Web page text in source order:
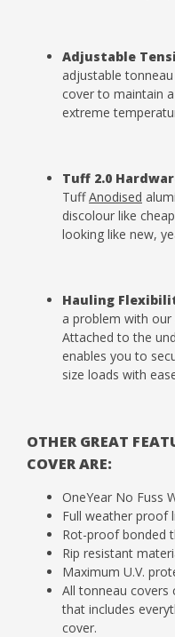
Adjustable
adjustable
cover to maintain
extreme
Tuff 2.0
TuffAnodised
discolour like
looking like new,
Hauling
a problem with
Attached to the
enables you to
size loads with
OTHER GREAT
COVER ARE:
OneYear No Fuss
Full weather proof
Rot-proof bonded
Rip resistant
Maximum U.V.
All tonneau
that includes
cover.